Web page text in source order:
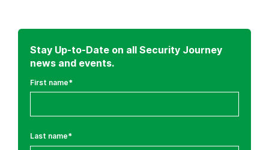
Stay Up-to-Date on all Security Journey
news and events.
First name*
Last name*